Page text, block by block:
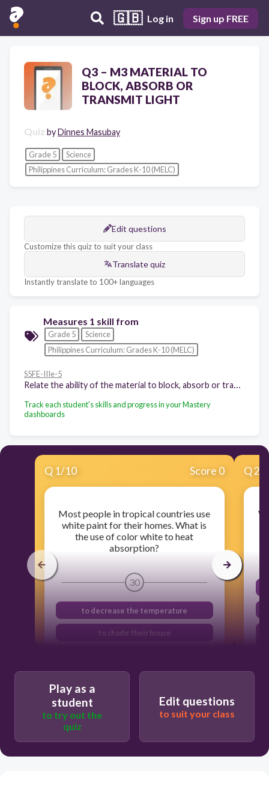
🇬🇧 Log in Sign up FREE
Q3 – M3 MATERIAL TO
BLOCK, ABSORB OR
TRANSMIT LIGHT
Quiz byDinnes Masubay
Grade 5
Science
Philippines Curriculum: Grades K-10 (MELC)
Edit questions
Customize this quiz to suit your class
Translate quiz
Instantly translate to 100+ languages
Measures 1 skill from
Grade 5
Science
Philippines Curriculum: Grades K-10 (MELC)
S5FE-IIIe-5
Track each student's skills and progress in your Mastery
dashboards
Q 1/10 Score 0
Most people in tropical countries use
white paint for their homes. What is
the use of color white to heat
absorption?
30
to decrease the temperature
to shade their house
to make feel comfortable
Q2
Play as a
student
to try out the
quiz
Edit questions
to suit your class